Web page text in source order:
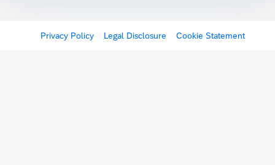
Privacy Policy Legal Disclosure Cookie Statement